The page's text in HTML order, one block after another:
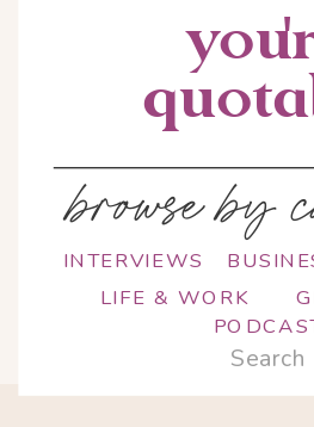
LIFE & WORK
INTERVIEWS
browse by